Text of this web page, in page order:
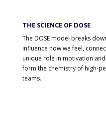
THE SCIENCE OF DOSE
The DOSE model breaks
influence how we feel,
unique role in motivation
form the chemistry of high-
teams.